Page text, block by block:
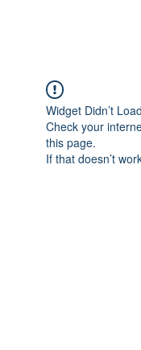
Widget Didn’t Load
Check your
this page.
If that doesn’t